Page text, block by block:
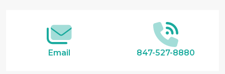
Email 847-527-8880